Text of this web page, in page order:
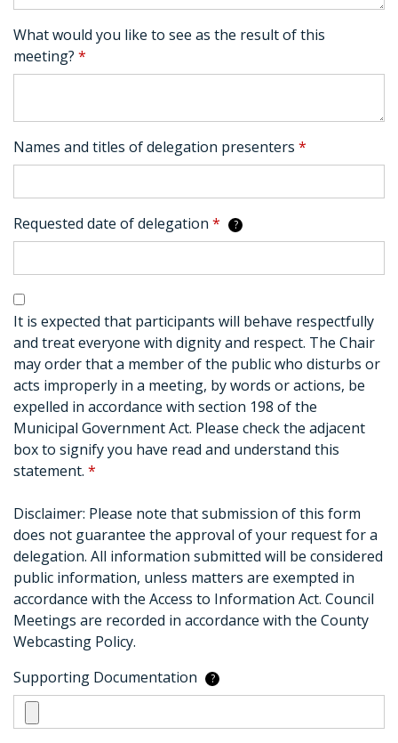
What would you like to see as the result of this
meeting? *
Names and titles of delegation presenters *
Requested date of delegation * ?
It is expected that participants will behave respectfully
and treat everyone with dignity and respect. The Chair
may order that a member of the public who disturbs or
acts improperly in a meeting, by words or actions, be
expelled in accordance with section 198 of the
Municipal Government Act. Please check the adjacent
box to signify you have read and understand this
statement. *
Disclaimer: Please note that submission of this form
does not guarantee the approval of your request for a
delegation. All information submitted will be considered
public information, unless matters are exempted in
accordance with the Access to Information Act. Council
Meetings are recorded in accordance with the County
Webcasting Policy.
Supporting Documentation
?